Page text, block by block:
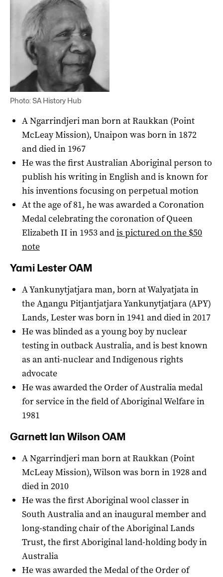
Photo: SA History Hub
A Ngarrindjeri man born at Raukkan (Point
McLeay Mission), Unaipon was born in 1872
and died in 1967
He was the first Australian Aboriginal person to
publish his writing in English and is known for
his inventions focusing on perpetual motion
At the age of 81, he was awarded a Coronation
Medal celebrating the coronation of Queen
Elizabeth II in 1953 andis pictured on the $50
note
Yami Lester OAM
A Yankunytjatjara man, born at Walyatjata in
the Anangu Pitjantjatjara Yankunytjatjara (APY)
Lands, Lester was born in 1941 and died in 2017
He was blinded as a young boy by nuclear
testing in outback Australia, and is best known
as an anti-nuclear and Indigenous rights
advocate
He was awarded the Order of Australia medal
for service in the field of Aboriginal Welfare in
1981
Garnett Ian Wilson OAM
A Ngarrindjeri man born at Raukkan (Point
McLeay Mission), Wilson was born in 1928 and
died in 2010
He was the first Aboriginal wool classer in
South Australia and an inaugural member and
long-standing chair of the Aboriginal Lands
Trust, the first Aboriginal land-holding body in
Australia
He was awarded the Medal of the Order of